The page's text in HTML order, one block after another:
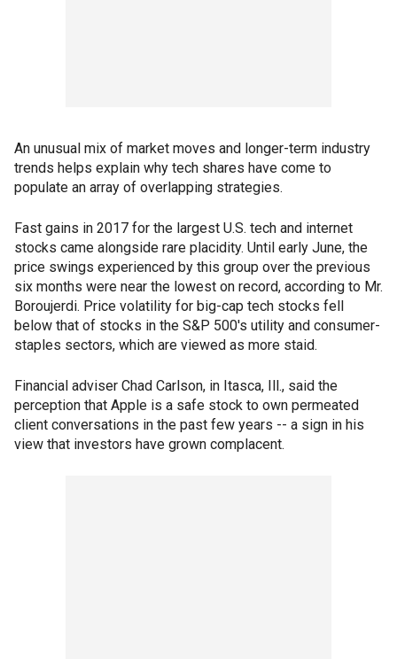
An unusual mix of market moves and longer-term industry
trends helps explain why tech shares have come to
populate an array of overlapping strategies.
Fast gains in 2017 for the largest U.S. tech and internet
stocks came alongside rare placidity. Until early June, the
price swings experienced by this group over the previous
six months were near the lowest on record, according to Mr.
Boroujerdi. Price volatility for big-cap tech stocks fell
below that of stocks in the S&P 500's utility and consumer-
staples sectors, which are viewed as more staid.
Financial adviser Chad Carlson, in Itasca, Ill., said the
perception that Apple is a safe stock to own permeated
client conversations in the past few years -- a sign in his
view that investors have grown complacent.